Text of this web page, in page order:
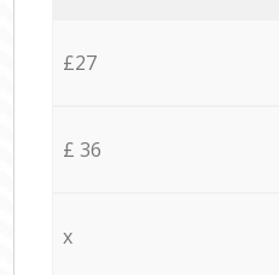
£27
£ 36
x